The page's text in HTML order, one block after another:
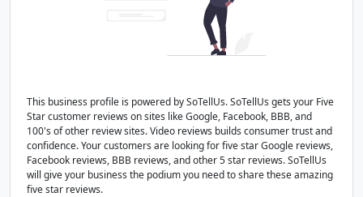
This business profile is powered by SoTellUs. SoTellUs gets your Five
Star customer reviews on sites like Google, Facebook, BBB, and
100's of other review sites. Video reviews builds consumer trust and
confidence. Your customers are looking for five star Google reviews,
Facebook reviews, BBB reviews, and other 5 star reviews. SoTellUs
will give your business the podium you need to share these amazing
five star reviews.